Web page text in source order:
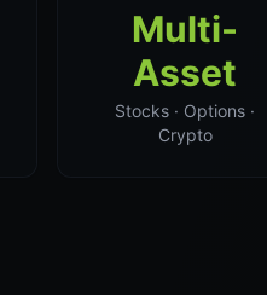
Multi-
Asset
Stocks · Options ·
Crypto